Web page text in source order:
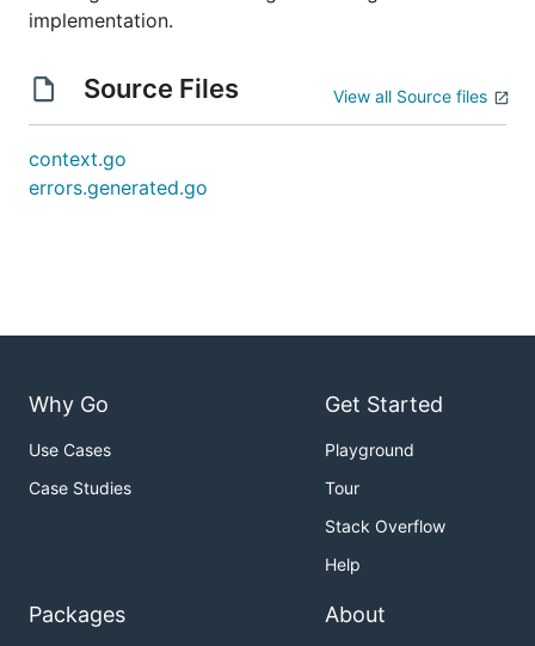
implementation.
Source Files View all Source files
context.go
errors.generated.go
Why Go
Use Cases
Case Studies
Get Started
Playground
Tour
Stack Overflow
Help
Packages About